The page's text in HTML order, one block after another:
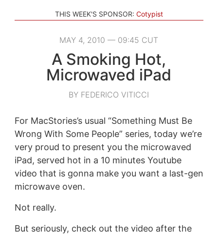
THIS WEEK'S SPONSOR: Cotypist
MAY 4, 2010 — 09:45 CUT
A Smoking Hot,
Microwaved iPad
BY FEDERICO VITICCI
For MacStories’s usual “Something Must Be
Wrong With Some People” series, today we’re
very proud to present you the microwaved
iPad, served hot in a 10 minutes Youtube
video that is gonna make you want a last-gen
microwave oven.
Not really.
But seriously, check out the video after the